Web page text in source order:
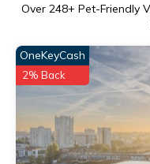
Over 248+ Pet-Friendly
OneKeyCash
2% Back